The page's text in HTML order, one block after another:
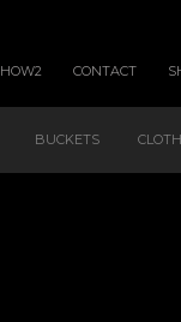
HOW2 CONTACT
BUCKETS